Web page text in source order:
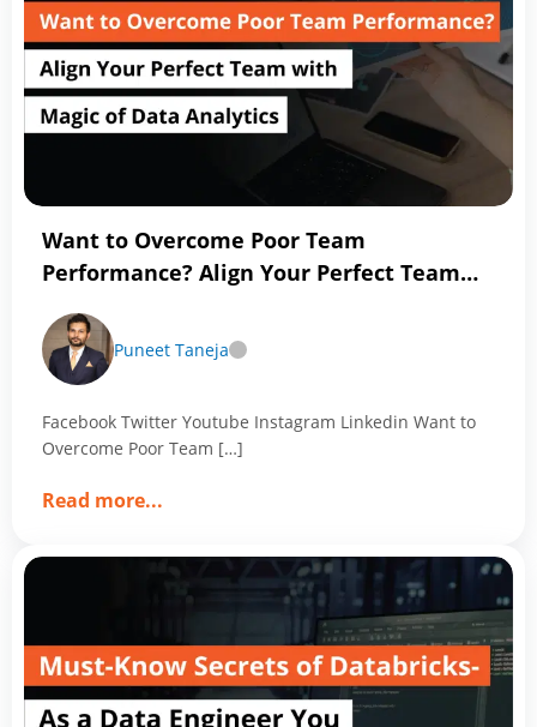
Want to Overcome Poor Team
Performance? Align Your Perfect Team
Puneet Taneja
Facebook Twitter Youtube Instagram Linkedin Want to
Overcome Poor Team […]
Read more...
to
Team
Performance?
Align